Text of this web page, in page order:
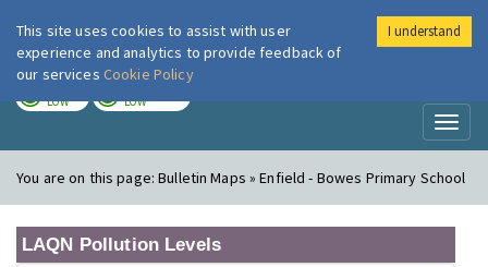
London Air
LOW LOW
You are on this page:Bulletin Maps » Enfield - Bowes Primary School
LAQN Pollution Levels
This site uses cookies to assist with user
experience and analytics to provide feedback of
our services Cookie Policy
I understand